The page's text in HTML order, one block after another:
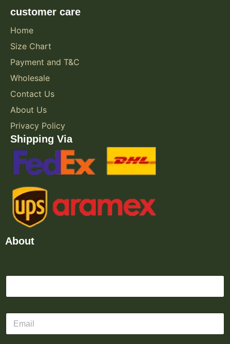
customer care
Home
Size Chart
Payment and T&C
Wholesale
Contact Us
About Us
Privacy Policy
Shipping Via
About